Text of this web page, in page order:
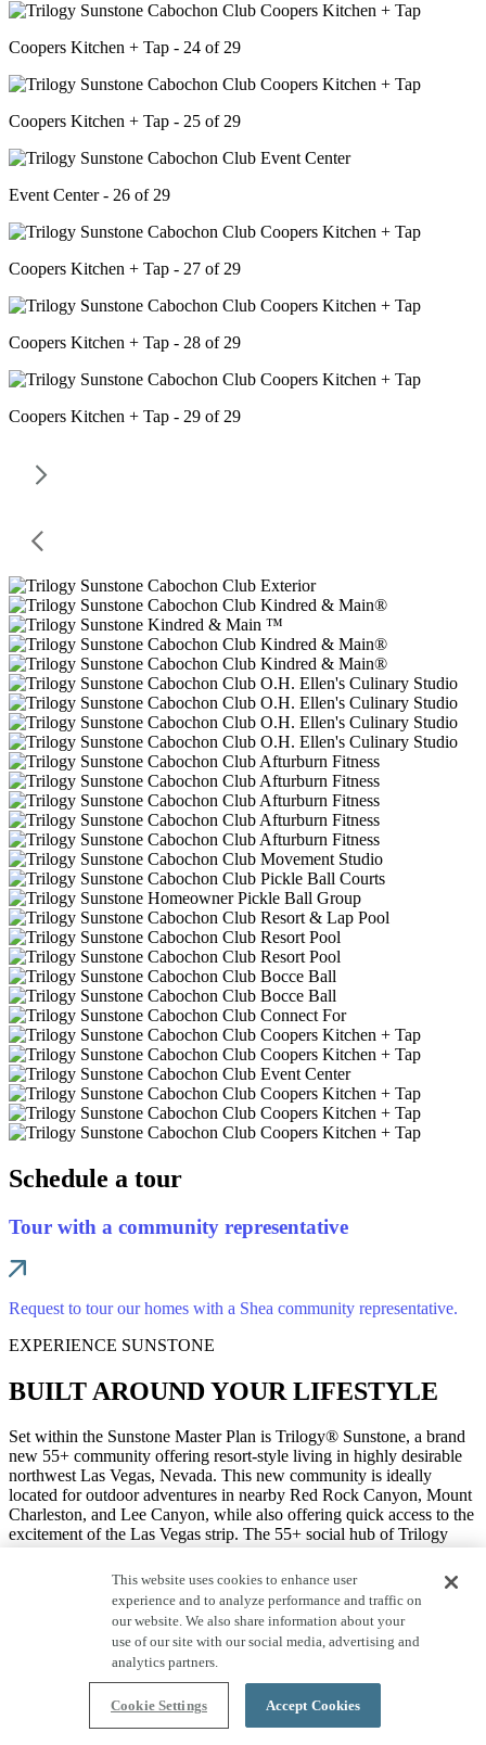
Coopers Kitchen + Tap - 24 of 29
Coopers Kitchen + Tap - 25 of 29
Event Center - 26 of 29
Coopers Kitchen + Tap - 27 of 29
Coopers Kitchen + Tap - 28 of 29
Coopers Kitchen + Tap - 29 of 29
Schedule a tour
Tour with a community representative
Request to tour our homes with a Shea community representative.
EXPERIENCE SUNSTONE
BUILT AROUND YOUR LIFESTYLE
Set within the Sunstone Master Plan is Trilogy® Sunstone, a brand
new 55+ community offering resort-style living in highly desirable
northwest Las Vegas, Nevada. This new community is ideally
located for outdoor adventures in nearby Red Rock Canyon, Mount
Charleston, and Lee Canyon, while also offering quick access to the
excitement of the Las Vegas strip. The 55+ social hub of Trilogy
Sunstone is a modern, amenity-rich Resort Club with stylish spaces
designed to bring neighbors together.
Sunstone is your stunning future home base for connecting with
nature and neighbors. Here, the gorgeous desert landscape of
northwest Las Vegas is just steps away and waiting to be explored.
Take your camera along for a scenic drive through Red Rock
Canyon to capture the flora and fauna of this ruggedly beautiful
land. Grab your gear and head out to hike, bike, climb, or camp at
This website uses cookies to enhance user
experience and to analyze performance and traffic on
our website. We also share information about your
use of our site with our social media, advertising and
analytics partners.
Cookie Settings Accept Cookies